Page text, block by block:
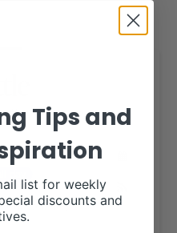
AUGUST 11, 2022
our website,
.
Tips and
list for weekly
discounts and